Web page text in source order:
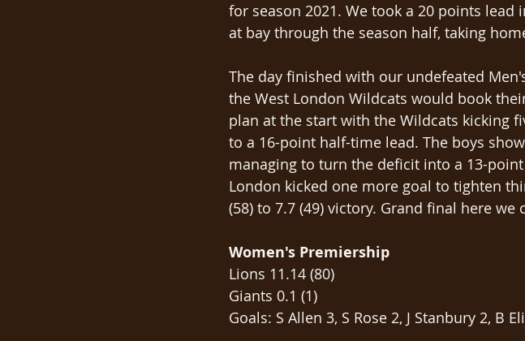
for season 2021. We took a 20 points
at bay through the season half, taking
The day finished with our undefeated
the West London Wildcats would book
plan at the start with the Wildcats kicking
to a 16-point half-time lead. The boys
managing to turn the deficit into a 13-
London kicked one more goal to tighten
(58) to 7.7 (49) victory. Grand final here we
Women's Premiership
Lions 11.14 (80)
Giants 0.1 (1)
Goals: S Allen 3, S Rose 2, J Stanbury 2, B